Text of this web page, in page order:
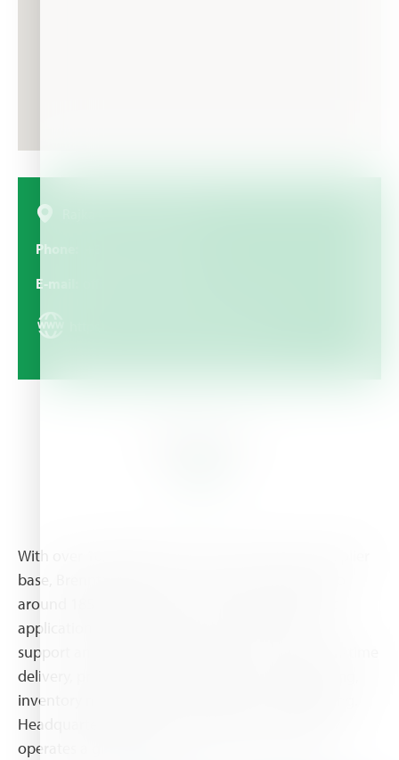
Phone
E-mail
With over 10,000 products and a world-class supplier
base, Brenntag offers one-stop-shop solutions to
around 185,000 customers. This includes specific
application technology, an extensive technical
support and value-added services such as just-in-time
delivery, product mixing, formulation, repackaging,
inventory management and drum return handling.
Headquartered in Essen, Germany, the company
operates a global network with more than 530